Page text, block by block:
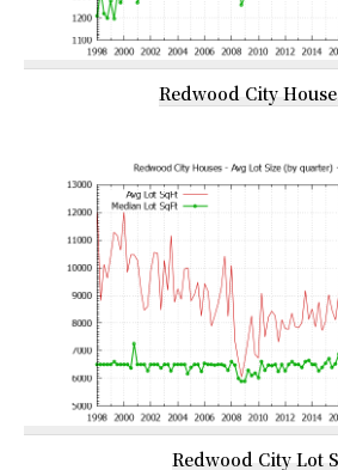
Redwood City
Redwood City Lot